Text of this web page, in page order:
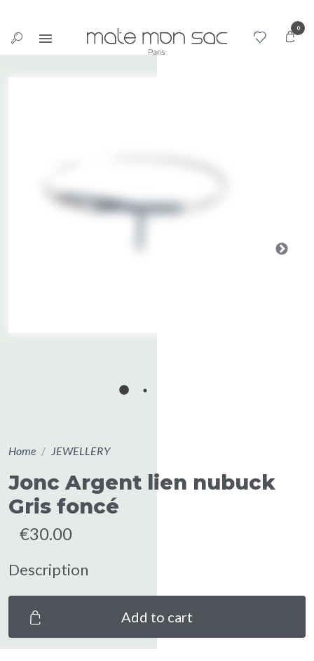
0
Home JEWELLERY
Jonc Argent lien nubuck
Gris foncé
€30.00
Description
Add to cart